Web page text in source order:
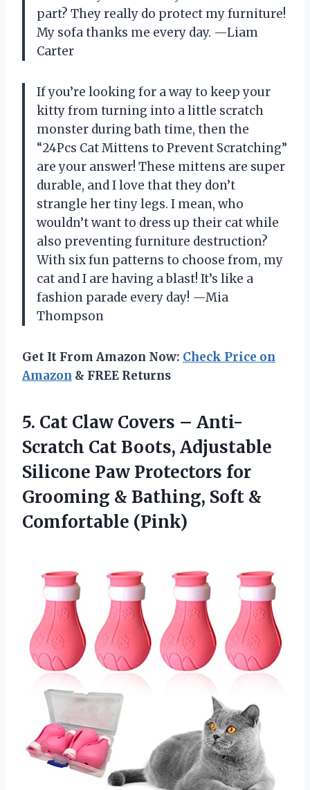
part? They really do protect my furniture!
My sofa thanks me every day. —Liam
Carter
If you’re looking for a way to keep your
kitty from turning into a little scratch
monster during bath time, then the
“24Pcs Cat Mittens to Prevent Scratching”
are your answer! These mittens are super
durable, and I love that they don’t
strangle her tiny legs. I mean, who
wouldn’t want to dress up their cat while
also preventing furniture destruction?
With six fun patterns to choose from, my
cat and I are having a blast! It’s like a
fashion parade every day! —Mia
Thompson
Get It From Amazon Now: Check Price on
Amazon & FREE Returns
5. Cat Claw Covers – Anti-
Scratch Cat Boots, Adjustable
Silicone Paw Protectors for
Grooming & Bathing, Soft &
Comfortable (Pink)